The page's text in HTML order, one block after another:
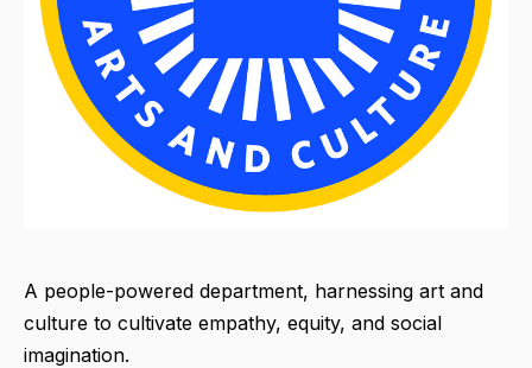
A people-powered department, harnessing art and
culture to cultivate empathy, equity, and social
imagination.